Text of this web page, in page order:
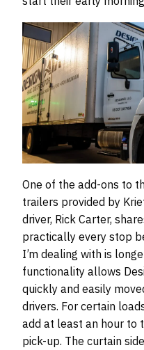
One of the add-ons to
trailers provided by
driver, Rick Carter,
practically every stop
I’m dealing with is
functionality allows
quickly and easily
drivers. For certain
add at least an hour to
pick-up. The curtain